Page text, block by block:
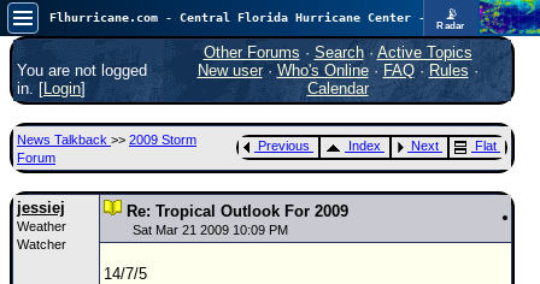
📡
Radar
In the Atlantic, we are monitoring a wave exiting Africa for potential. In the Pacific, development somewhat close to Hawaii is also possible.
FlHurricane
Atlantic Tropical Cyclone Tracking
🌀 Since 1995
Main Page
News Only
Met Blogs
News Archives
You are not logged
in. [Login]
Other Forums · Search· Active Topics
New user· Who's Online· FAQ·Rules ·
Calendar
News Talkback >> 2009 Storm
Forum
Previous Index Next Flat
jessiej
Weather
Watcher
Re: Tropical Outlook For 2009
Sat Mar 21 2009 10:09 PM
14/7/5